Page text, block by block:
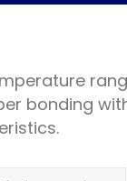
bonding